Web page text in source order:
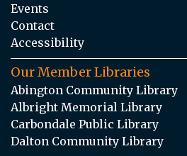
Events
Contact
Accessibility
Our Member Libraries
Abington Community Library
Albright Memorial Library
Carbondale Public Library
Dalton Community Library